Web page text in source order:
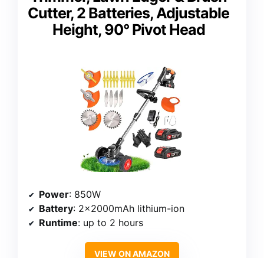
Cutter, 2 Batteries, Adjustable
Height, 90° Pivot Head
Power: 850W
Battery: 2×2000mAh lithium-ion
Runtime: up to 2 hours
VIEW ON AMAZON